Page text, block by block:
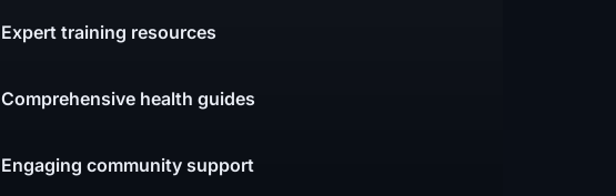
Expert training resources
Comprehensive health guides
Engaging community support